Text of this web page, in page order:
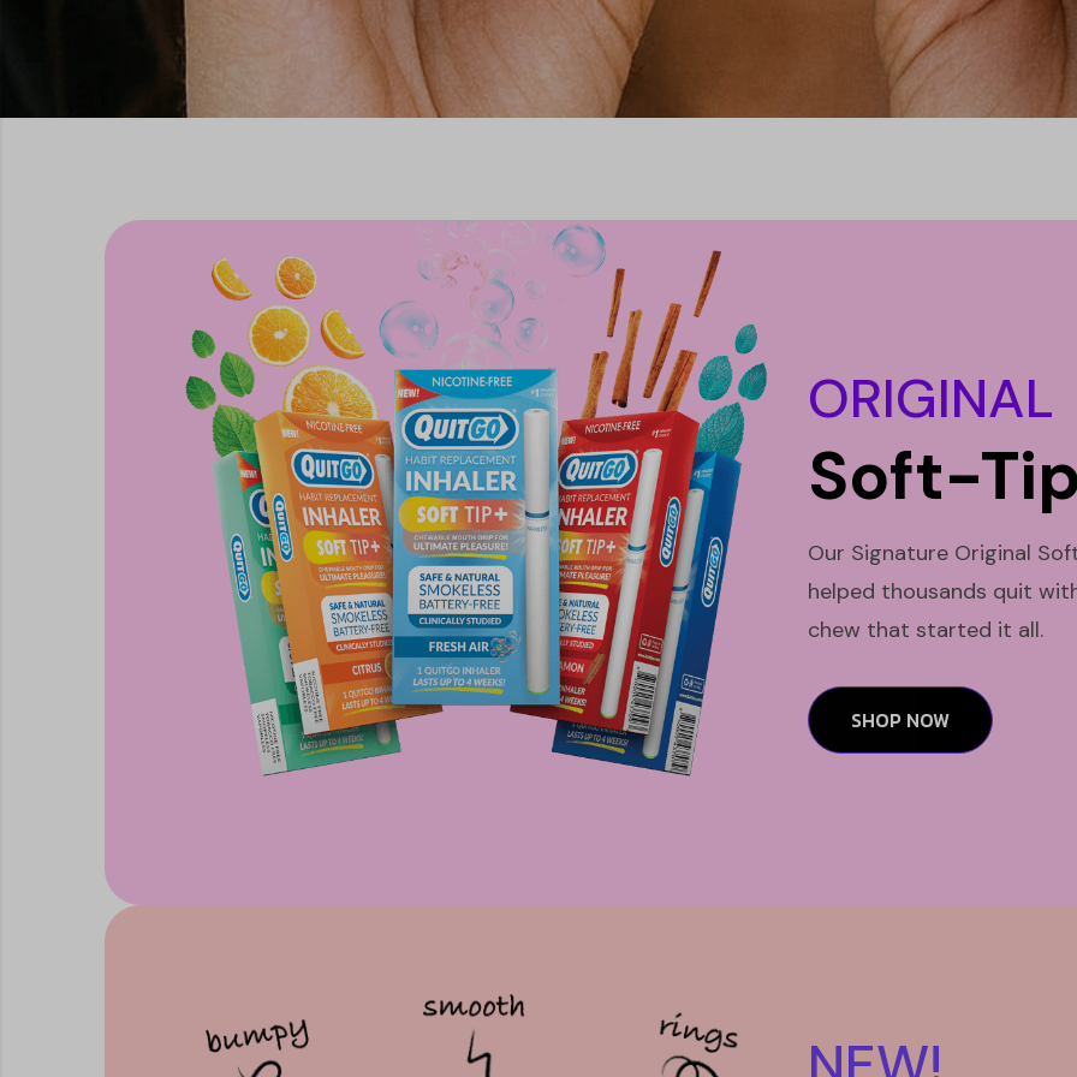
ORIGINAL
Soft-
Our Signature Original
helped thousands quit
chew that started it all.
SHOP NOW